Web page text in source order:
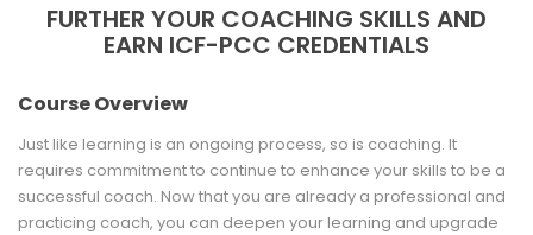
FURTHER YOUR COACHING SKILLS AND
EARN ICF-PCC CREDENTIALS
Course Overview
Just like learning is an ongoing process, so is coaching. It
requires commitment to continue to enhance your skills to be a
successful coach. Now that you are already a professional and
practicing coach, you can deepen your learning and upgrade